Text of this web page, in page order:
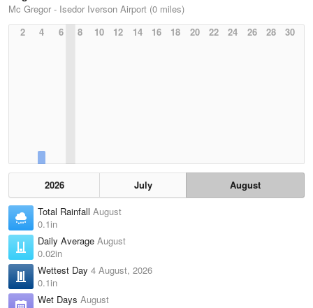
Mc Gregor - Isedor Iverson Airport (0 miles)
2
4 6 8 10 12 14 16 18 20 22 24 26 28 30
2026 July
August
Total Rainfall August
0.1in
Daily Average August
0.02in
Wettest Day 4 August, 2026
0.1in
Wet Days August